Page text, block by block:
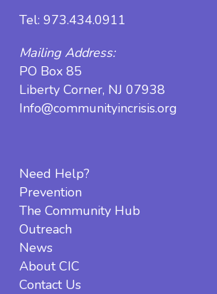
Tel: 973.434.0911
Mailing Address:
PO Box 85
Liberty Corner, NJ 07938
Info@communityincrisis.org
Need Help?
Prevention
The Community Hub
Outreach
News
About CIC
Contact Us